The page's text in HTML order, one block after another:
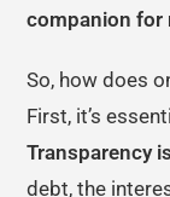
companion for
So, how does
First, it’s
Transparency
debt, the